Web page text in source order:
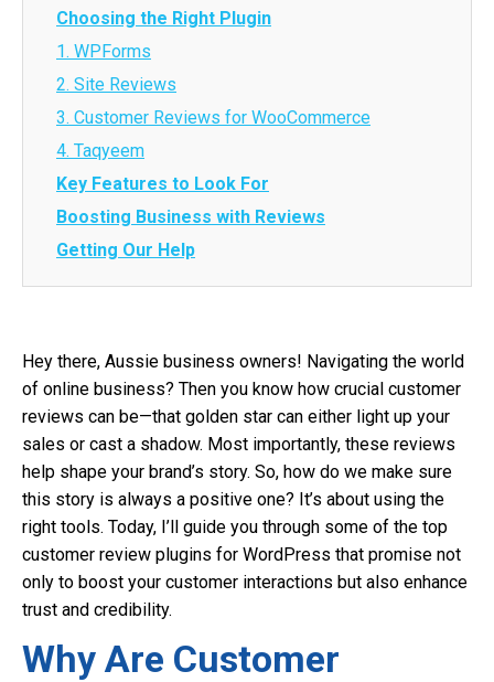
Choosing the Right Plugin
1. WPForms
2. Site Reviews
3. Customer Reviews for WooCommerce
4. Taqyeem
Key Features to Look For
Boosting Business with Reviews
Getting Our Help
Hey there, Aussie business owners! Navigating the world
of online business? Then you know how crucial customer
reviews can be—that golden star can either light up your
sales or cast a shadow. Most importantly, these reviews
help shape your brand’s story. So, how do we make sure
this story is always a positive one? It’s about using the
right tools. Today, I’ll guide you through some of the top
customer review plugins for WordPress that promise not
only to boost your customer interactions but also enhance
trust and credibility.
Why Are Customer